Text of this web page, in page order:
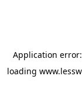
Application
loading